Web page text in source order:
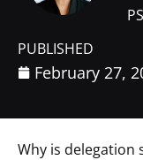
PUBLISHED
February 27,
Why is delegation